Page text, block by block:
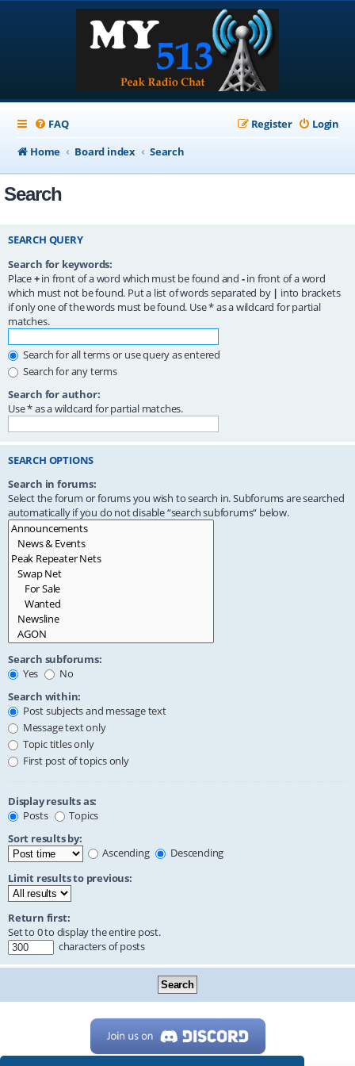
FAQ Login
Register
Home
Board index Search
Search
SEARCH QUERY
Search for keywords:
Place+in front of a word which must be found and -in front of a word
which must not be found. Put a list of words separated by | into brackets
if only one of the words must be found. Use * as a wildcard for partial
matches.
Search for all terms or use query as entered
Search for any terms
Search for author:
Use * as a wildcard for partial matches.
SEARCH OPTIONS
Search in forums:
Select the forum or forums you wish to search in. Subforums are searched
automatically if you do not disable “search subforums“ below.
Search subforums:
Yes
No
Search within:
Post subjects and message text
Message text only
Topic titles only
First post of topics only
Display results as:
Posts
Topics
Sort results by:
Ascending
Descending
Limit results to previous:
Return first:
Set to 0 to display the entire post.
characters of posts